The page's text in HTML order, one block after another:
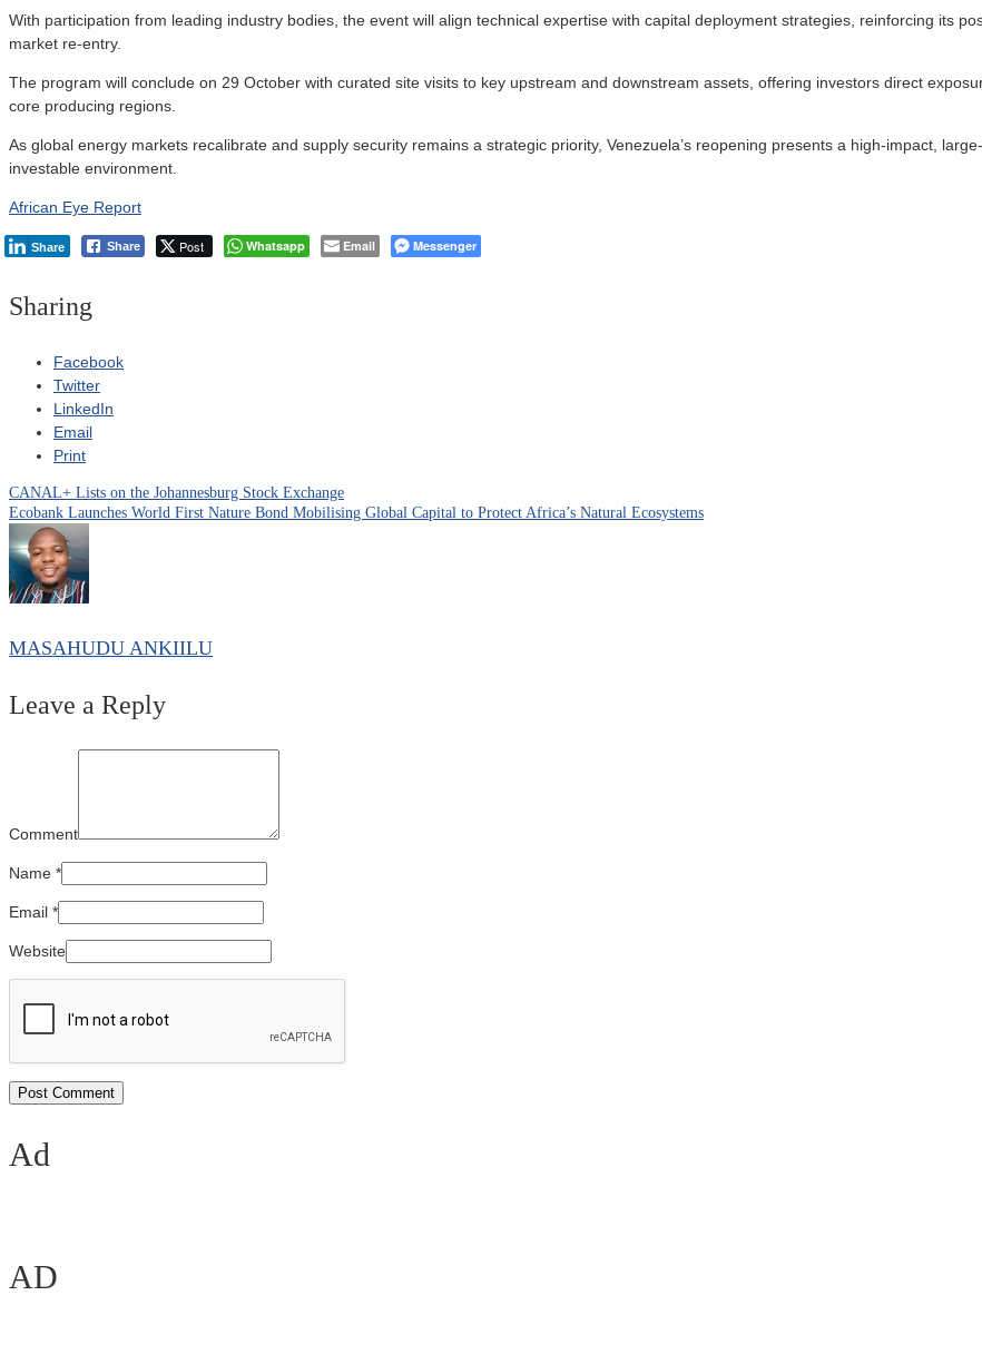
With participation from leading industry bodies, the event will align technical expertise with capital deployment strategies, reinforcing its
market re-entry.
The program will conclude on 29 October with curated site visits to key upstream and downstream assets, offering investors direct
core producing regions.
As global energy markets recalibrate and supply security remains a strategic priority, Venezuela’s reopening presents a high-impact,
investable environment.
African Eye Report
Share Post Whatsapp Email Messenger
Share
Sharing
Facebook
Twitter
LinkedIn
Email
Print
Post
navigation
CANAL+ Lists on the Johannesburg Stock Exchange
Ecobank Launches World First Nature Bond Mobilising Global Capital to Protect Africa’s Natural Ecosystems
MASAHUDU ANKIILU
Leave a Reply
Comment
Name *
Email *
Website
Ad
AD